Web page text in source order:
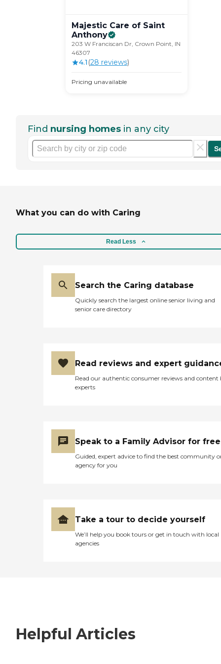
Majestic Care of Saint
Anthony
203 W Franciscan Dr, Crown Point, IN
46307
4.1 (28 reviews)
Pricing unavailable
Find nursing homes in any city
What you can do with Caring
Read Less
Search the Caring database
Quickly search the largest online senior living and
senior care directory
Read reviews and expert
Read our authentic consumer reviews and content
experts
Speak to a Family Advisor for free
Guided, expert advice to find the best community
agency for you
Take a tour to decide yourself
We’ll help you book tours or get in touch with local
agencies
Helpful Articles